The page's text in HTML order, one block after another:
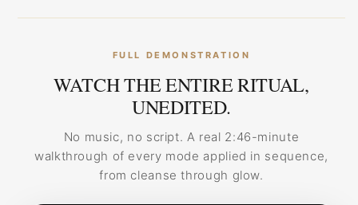
FULL DEMONSTRATION
WATCH THE ENTIRE RITUAL,
UNEDITED.
No music, no script. A real 2:46-minute
walkthrough of every mode applied in sequence,
from cleanse through glow.